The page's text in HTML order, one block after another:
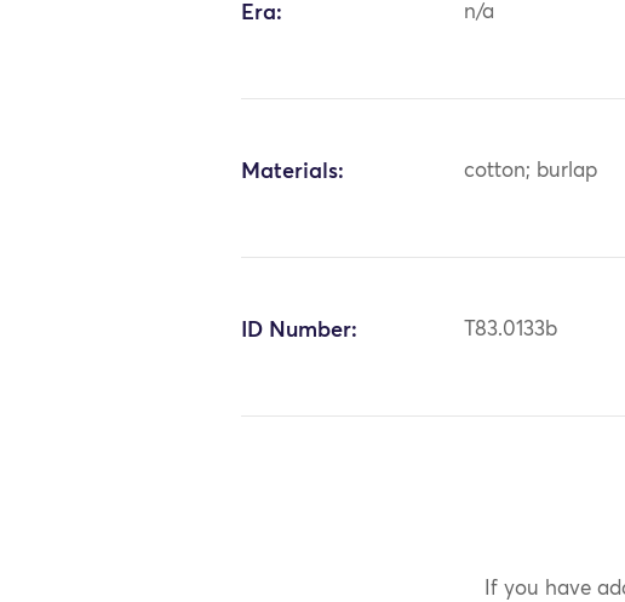
Era: n/a
Materials: cotton; burlap
ID Number: T83.0133b
If you have